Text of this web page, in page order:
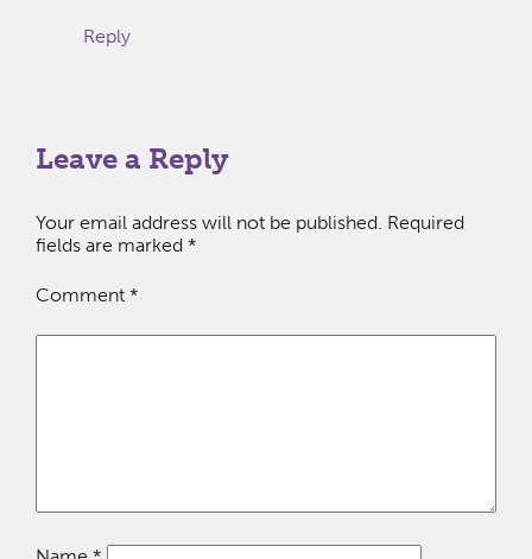
Reply
Leave a Reply
Your email address will not be published. Required
fields are marked *
Comment *